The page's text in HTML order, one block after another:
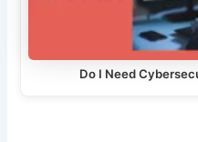
Do I Need